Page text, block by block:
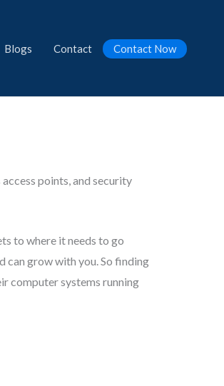
Blogs Contact Contact Now
points, and security
to where it needs to go
can grow with you. So finding
computer systems running